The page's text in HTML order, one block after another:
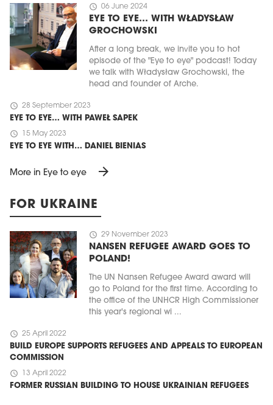
schedule 06 June 2024
EYE TO EYE… WITH WŁADYSŁAW
GROCHOWSKI
After a long break, we invite you to hot
episode of the "Eye to eye" podcast! Today
we talk with Władysław Grochowski, the
head and founder of Arche.
schedule 28 September 2023
EYE TO EYE… WITH PAWEŁ SAPEK
schedule 15 May 2023
EYE TO EYE WITH… DANIEL BIENIAS
More in Eye to eye arrow_forward
FOR UKRAINE
schedule 29 November 2023
NANSEN REFUGEE AWARD GOES TO
POLAND!
The UN Nansen Refugee Award award will
go to Poland for the first time. According to
the office of the UNHCR High Commissioner
this year's regional wi ...
schedule 25 April 2022
BUILD EUROPE SUPPORTS REFUGEES AND APPEALS TO EUROPEAN
COMMISSION
schedule 13 April 2022
FORMER RUSSIAN BUILDING TO HOUSE UKRAINIAN REFUGEES